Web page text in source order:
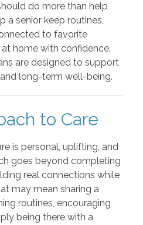
do more than help
a senior keep routines,
to favorite
home with confidence.
are designed to support
long-term well-being.
to Care
is personal, uplifting, and
goes beyond completing
real connections while
may mean sharing a
routines, encouraging
being there with a